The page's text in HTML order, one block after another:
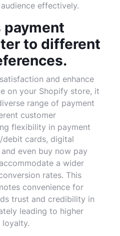
effectively.
payment
to different
and enhance
on your Shopify store, it
range of payment
customer
flexibility in payment
debit cards, digital
even buy now pay
a wider
rates. This
convenience for
trust and credibility in
leading to higher
loyalty.